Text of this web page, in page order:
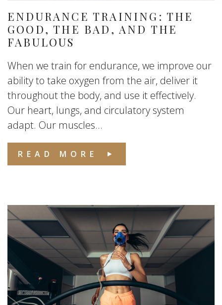
ENDURANCE TRAINING: THE
GOOD, THE BAD, AND THE
FABULOUS
When we train for endurance, we improve our
ability to take oxygen from the air, deliver it
throughout the body, and use it effectively.
Our heart, lungs, and circulatory system
adapt. Our muscles...
READ MORE